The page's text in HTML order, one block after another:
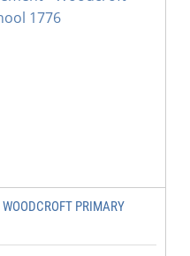
PRIMARY